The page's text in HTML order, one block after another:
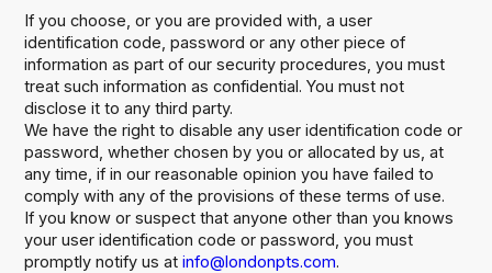
If you choose, or you are provided with, a user
identification code, password or any other piece of
information as part of our security procedures, you must
treat such information as confidential. You must not
disclose it to any third party.
We have the right to disable any user identification code or
password, whether chosen by you or allocated by us, at
any time, if in our reasonable opinion you have failed to
comply with any of the provisions of these terms of use.
If you know or suspect that anyone other than you knows
your user identification code or password, you must
promptly notify us atinfo@londonpts.com.